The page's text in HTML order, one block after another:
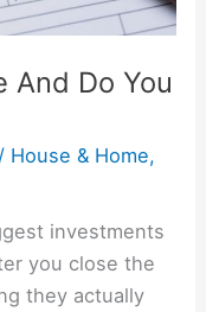
And Do You
/ House & Home,
investments
you close the
they actually